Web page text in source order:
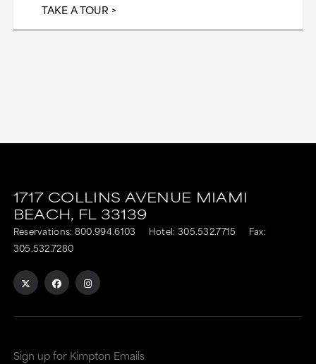
TAKE A TOUR
1717 COLLINS AVENUE MIAMI
BEACH, FL 33139
Reservations: 800.994.6103 Hotel: 305.532.7715
Fax:
305.532.7280
Sign up for Kimpton Emails